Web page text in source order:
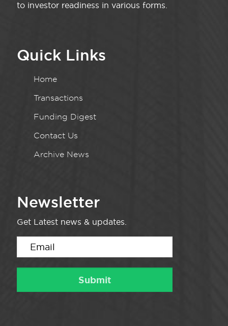
to investor readiness in various forms.
Quick Links
Home
Transactions
Funding Digest
Contact Us
Archive News
Newsletter
Get Latest news & updates.